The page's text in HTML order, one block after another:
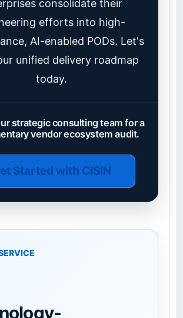
consolidate their
efforts into high-
AI-enabled PODs. Let's
unified delivery roadmap
today.
strategic consulting team for a
vendor ecosystem audit.
Started with CISIN